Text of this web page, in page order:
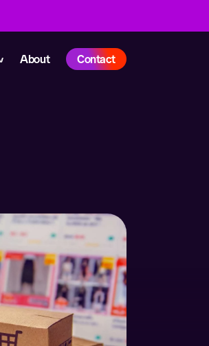
About Contact